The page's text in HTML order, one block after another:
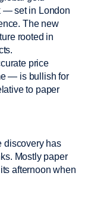
— set in London
The new
rooted in
price
— is bullish for
to paper
discovery has
Mostly paper
afternoon when